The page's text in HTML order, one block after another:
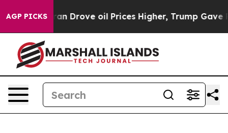
AGP PICKS
Iran Drove oil Prices Higher, Trump Gave